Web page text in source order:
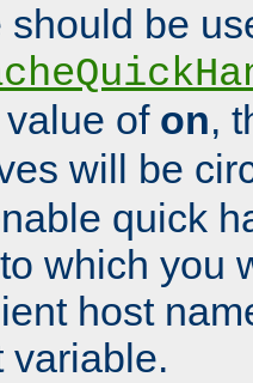
be
of on,
will be
quick
which you
host
variable.